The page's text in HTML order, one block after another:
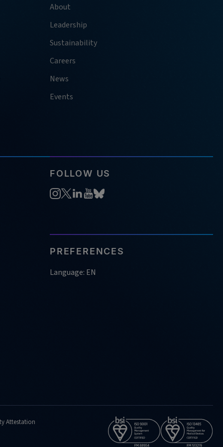
About
Leadership
Sustainability
Careers
News
Events
FOLLOW US
PREFERENCES
Language: EN
Attestation